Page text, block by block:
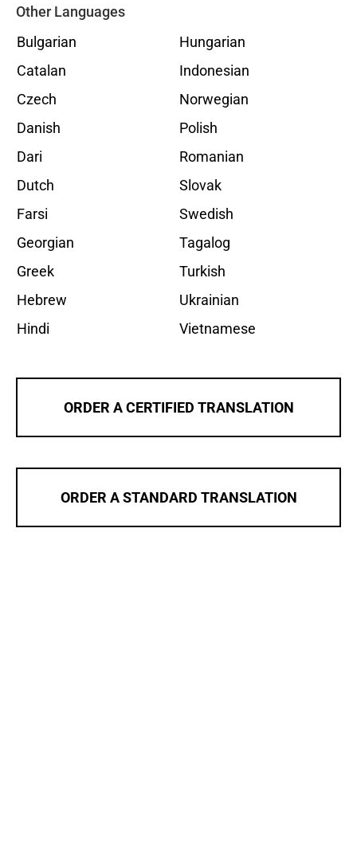
Other Languages
Bulgarian
Catalan
Czech
Danish
Dari
Dutch
Farsi
Georgian
Greek
Hebrew
Hindi
Hungarian
Indonesian
Norwegian
Polish
Romanian
Slovak
Swedish
Tagalog
Turkish
Ukrainian
Vietnamese
ORDER A CERTIFIED TRANSLATION
ORDER A STANDARD TRANSLATION